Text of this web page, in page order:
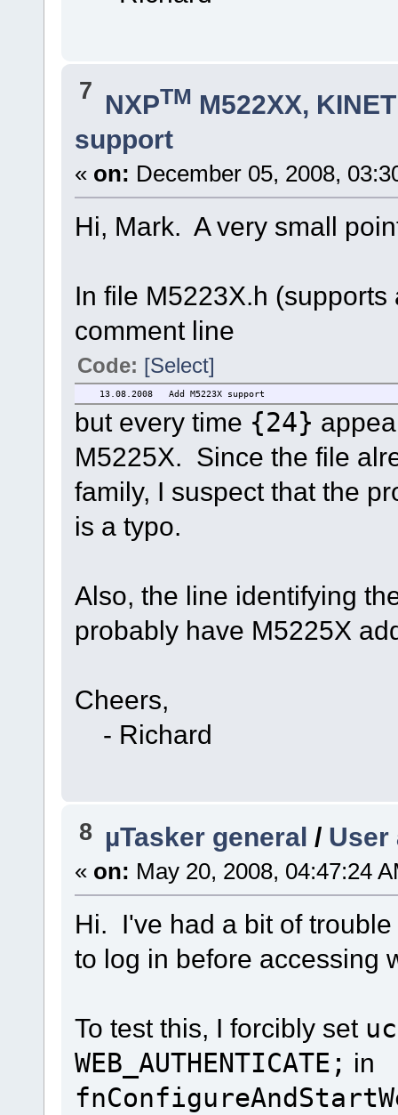
7 NXPTM M522XX,
support
« on: December 05, 2008,
Hi, Mark. A very small
In file M5223X.h
comment line
Code: [Select]
13.08.2008 Add M5223X
but every time {24}
M5225X. Since the file
family, I suspect that the
is a typo.
Also, the line identifying
probably have M5225X
Cheers,
- Richard
8 µTasker general / User
« on: May 20, 2008, 04:47:24
Hi. I've had a bit of
to log in before accessing
To test this, I forcibly set
WEB_AUTHENTICATE; in